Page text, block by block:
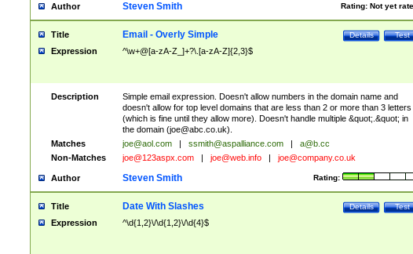
Author Rating: Not yet
Steven Smith
Title Test
Details
Email - Overly Simple
Expression ^\w+@[a-zA-Z_]+?\.[a-zA-Z]{2,3}$
Description
Simple email expression. Doesn't allow numbers in the domain name and
doesn't allow for top level domains that are less than 2 or more than 3 letters
(which is fine until they allow more). Doesn't handle multiple &quot;.&quot; in
the domain (joe@abc.co.uk).
Matches
joe@aol.com | ssmith@aspalliance.com |
a@b.cc
Non-Matches
joe@123aspx.com | joe@web.info | joe@company.co.uk
Author Rating:
Steven Smith
Title Test
Details
Date With Slashes
Expression ^\d{1,2}\/\d{1,2}\/\d{4}$